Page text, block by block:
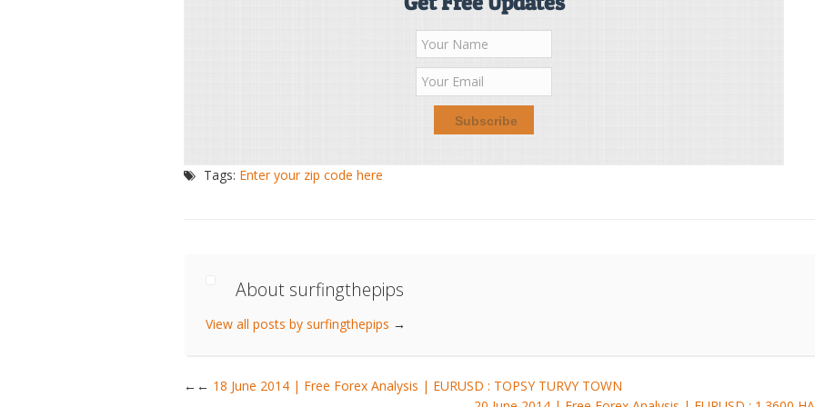
Tags: Enter your zip code here
About surfingthepips
View all posts by surfingthepips →
← 18 June 2014 | Free Forex Analysis | EURUSD : TOPSY TURVY TOWN